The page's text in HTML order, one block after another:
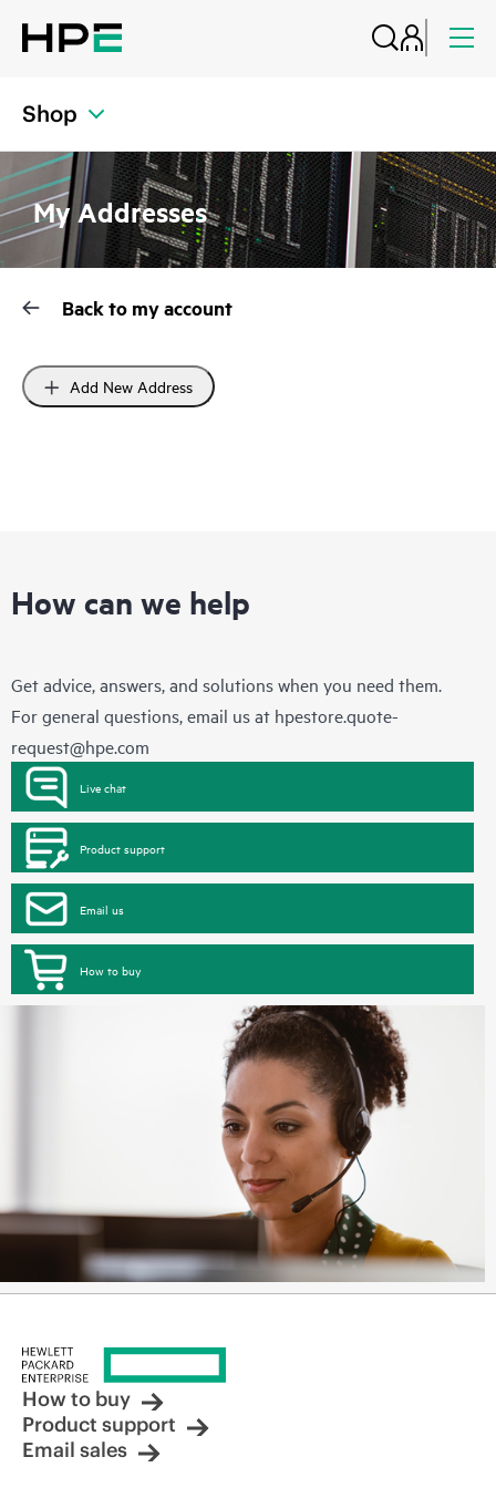
Shop
My Addresses
Back to my account
Add New Address
How can we help
Get advice, answers, and solutions when you need them.
For general questions, email us at hpestore.quote-
request@hpe.com
Live chat
Product support
Email us
How to buy
How to buy
Product support
Email sales